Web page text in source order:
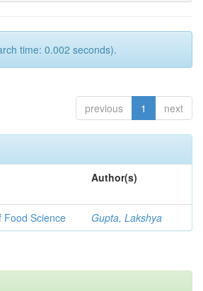
time: 0.002 seconds).
previous 1 next
Author(s)
Food Science Gupta, Lakshya